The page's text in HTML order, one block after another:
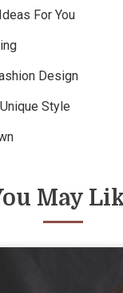
For You
Design
Style
May